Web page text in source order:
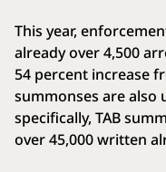
This year,
already over 4,500
54 percent increase
summonses are also
specifically, TAB
over 45,000 written